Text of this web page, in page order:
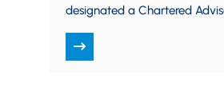
designated a Chartered
of The…